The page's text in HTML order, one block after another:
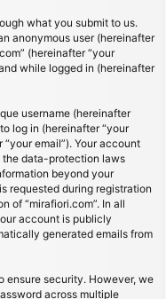
what you submit to us.
anonymous user (hereinafter
(hereinafter “your
while logged in (hereinafter
username (hereinafter
log in (hereinafter “your
email”). Your account
the data-protection laws
beyond your
requested during registration
of “mirafiori.com”. In all
account is publicly
generated emails from
ensure security. However, we
across multiple